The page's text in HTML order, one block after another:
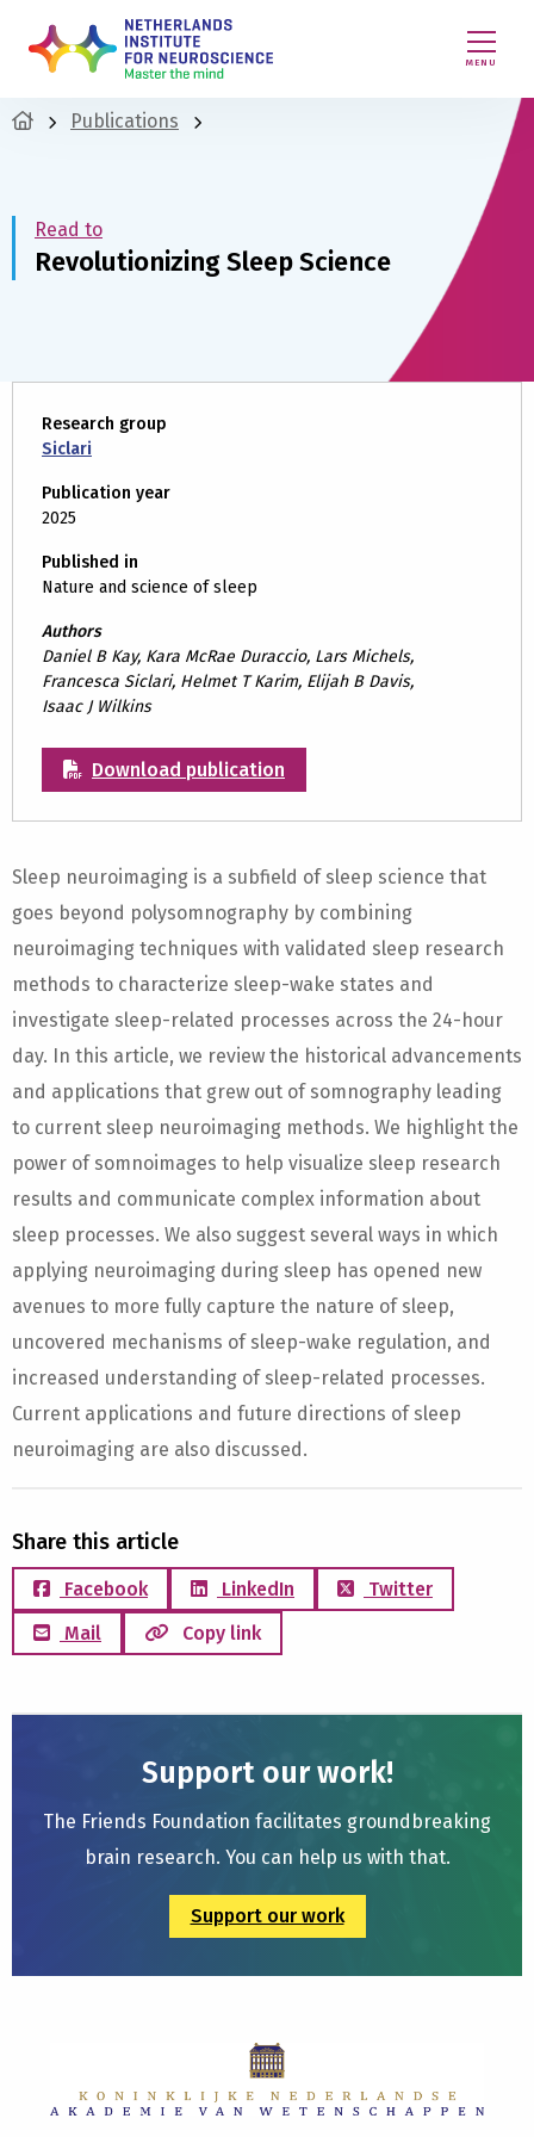
MENU
Publications
Read to
Revolutionizing Sleep Science
Research group
Siclari
Publication year
2025
Published in
Nature and science of sleep
Authors
Daniel B Kay, Kara McRae Duraccio, Lars Michels,
Francesca Siclari, Helmet T Karim, Elijah B Davis,
Isaac J Wilkins
Download publication
Sleep neuroimaging is a subfield of sleep science that
goes beyond polysomnography by combining
neuroimaging techniques with validated sleep research
methods to characterize sleep-wake states and
investigate sleep-related processes across the 24-hour
day. In this article, we review the historical advancements
and applications that grew out of somnography leading
to current sleep neuroimaging methods. We highlight the
power of somnoimages to help visualize sleep research
results and communicate complex information about
sleep processes. We also suggest several ways in which
applying neuroimaging during sleep has opened new
avenues to more fully capture the nature of sleep,
uncovered mechanisms of sleep-wake regulation, and
increased understanding of sleep-related processes.
Current applications and future directions of sleep
neuroimaging are also discussed.
Share this article
Facebook LinkedIn
Twitter
Mail
Copy link
Support our work!
The Friends Foundation facilitates groundbreaking
brain research. You can help us with that.
Support our work